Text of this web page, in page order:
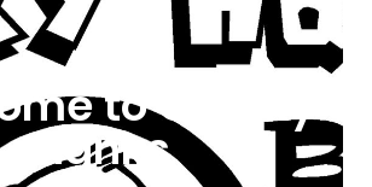
to Cranky
Hanks